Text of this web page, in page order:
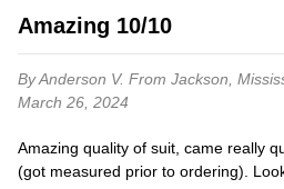
Amazing 10/10
By Anderson V. From Jackson,
March 26, 2024
Amazing quality of suit, came really quick. Fits perfect true to size
(got measured prior to ordering).